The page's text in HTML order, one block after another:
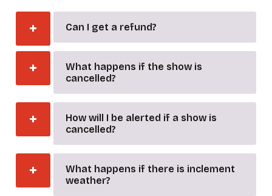
Can I get a refund?
What happens if the show is
cancelled?
How will I be alerted if a show is
cancelled?
What happens if there is inclement
weather?